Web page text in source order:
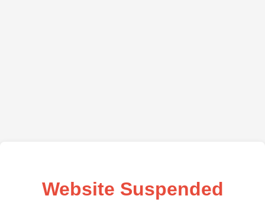
Website Suspended